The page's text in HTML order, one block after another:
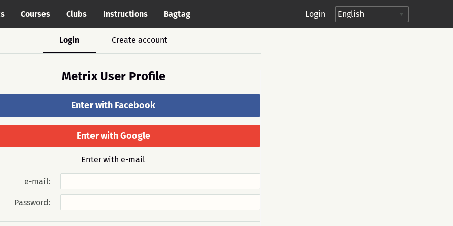
Courses Clubs Instructions Bagtag Login
Login Create account
Metrix User Profile
Enter with Facebook
Enter with Google
Enter with e-mail
e-mail:
Password: